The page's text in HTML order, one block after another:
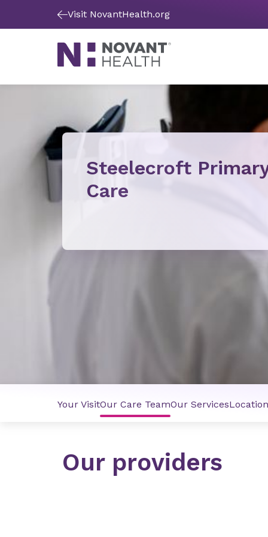
Visit NovantHealth.org
Steelecroft
Care
Your VisitOur Care TeamOur ServicesLocation
Our providers